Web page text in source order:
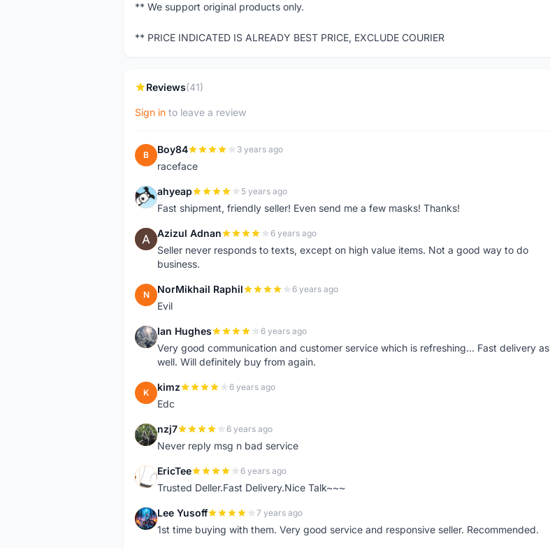
** We support original products only.
** PRICE INDICATED IS ALREADY BEST PRICE, EXCLUDE COURIER
Reviews(41)
Sign in to leave a review
B Boy84 3 years ago
raceface
A ahyeap 5 years ago
Fast shipment, friendly seller! Even send me a few masks! Thanks!
A Azizul Adnan 6 years ago
Seller never responds to texts, except on high value items. Not a good way to do
business.
N NorMikhail Raphil 6 years ago
Evil
I Ian Hughes 6 years ago
Very good communication and customer service which is refreshing... Fast delivery as
well. Will definitely buy from again.
K kimz 6 years ago
Edc
N nzj7 6 years ago
Never reply msg n bad service
E EricTee 6 years ago
Trusted Deller.Fast Delivery.Nice Talk~~~
L Lee Yusoff 7 years ago
1st time buying with them. Very good service and responsive seller. Recommended.